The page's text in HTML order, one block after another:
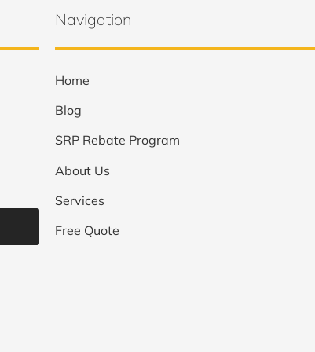
Navigation
Home
Blog
SRP Rebate Program
About Us
Services
Free Quote